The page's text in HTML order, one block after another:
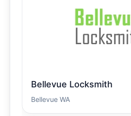
Bellevue Locksmith
Bellevue WA